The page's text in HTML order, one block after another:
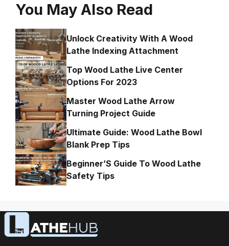
You May Also Read
Unlock Creativity With A Wood
Lathe Indexing Attachment
Top Wood Lathe Live Center
Options For 2023
Master Wood Lathe Arrow
Turning Project Guide
Ultimate Guide: Wood Lathe Bowl
Blank Prep Tips
Beginner’S Guide To Wood Lathe
Safety Tips